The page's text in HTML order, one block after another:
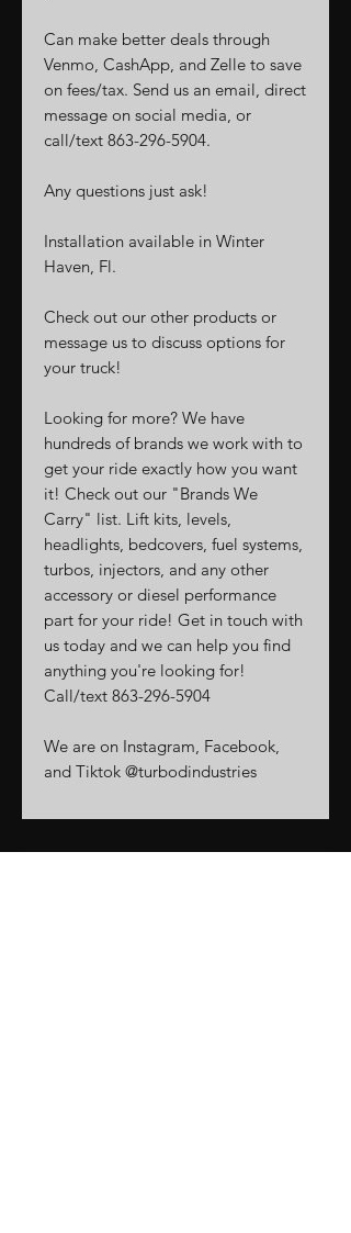
Can make better deals through
Venmo, CashApp, and Zelle to save
on fees/tax. Send us an email, direct
message on social media, or
call/text 863-296-5904.
Any questions just ask!
Installation available in Winter
Haven, Fl.
Check out our other products or
message us to discuss options for
your truck!
Looking for more? We have
hundreds of brands we work with to
get your ride exactly how you want
it! Check out our "Brands We
Carry" list. Lift kits, levels,
headlights, bedcovers, fuel systems,
turbos, injectors, and any other
accessory or diesel performance
part for your ride! Get in touch with
us today and we can help you find
anything you're looking for!
Call/text 863-296-5904
We are on Instagram, Facebook,
and Tiktok @turbodindustries